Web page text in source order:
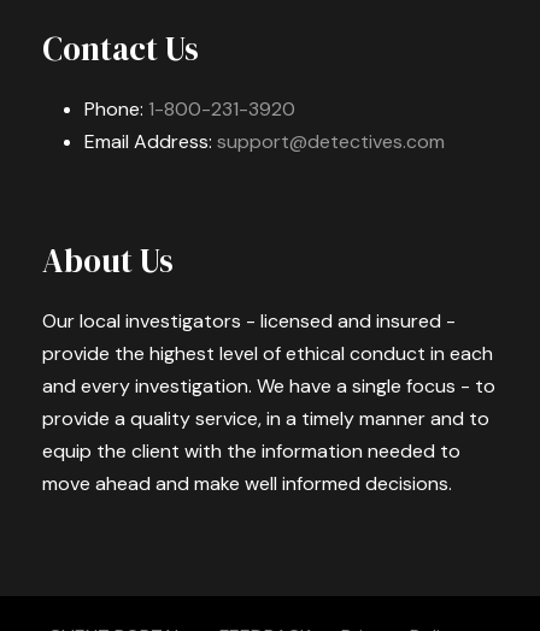
Contact Us
Phone: 1-800-231-3920
Email Address: support@detectives.com
About Us
Our local investigators - licensed and insured -
provide the highest level of ethical conduct in each
and every investigation. We have a single focus - to
provide a quality service, in a timely manner and to
equip the client with the information needed to
move ahead and make well informed decisions.